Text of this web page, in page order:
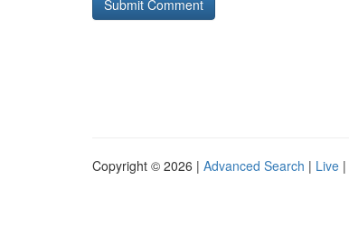
Copyright © 2026 | Advanced Search | Live |